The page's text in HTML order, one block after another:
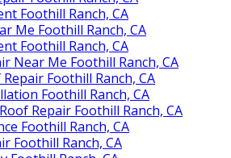
Foothill Ranch, CA
Me Foothill Ranch, CA
Foothill Ranch, CA
Near Me Foothill Ranch, CA
Foothill Ranch, CA
Foothill Ranch, CA
Repair Foothill Ranch, CA
Foothill Ranch, CA
Foothill Ranch, CA